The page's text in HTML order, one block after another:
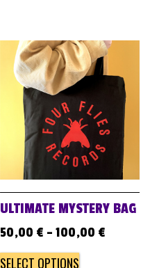
ULTIMATE MYSTERY BAG
50,00 € –100,00 €
SELECT OPTIONS